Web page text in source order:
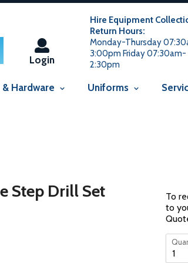
line 29): include usage is not allowed in
include usage is not allowed in this
Hire Equipment
Return Hours:
Monday-Thursday
3:00pm Friday 07:30am-
2:30pm
Login
Hardware Uniforms
Step Drill Set
To
to